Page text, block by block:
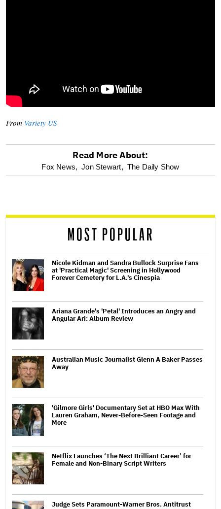
From Variety US
optional
reader
Read More About:
Fox News, Jon Stewart, The Daily Show
MOST POPULAR
Nicole Kidman and Sandra Bullock Surprise Fans
at 'Practical Magic' Screening in Hollywood
Forever Cemetery for L.A.'s Cinespia
Ariana Grande's 'Petal' Introduces an Angry and
Angular Ari: Album Review
Australian Music Journalist Glenn A Baker Passes
Away
'Gilmore Girls' Documentary Set at HBO Max With
Lauren Graham, Never-Before-Seen Footage and
More
Netflix Launches ‘The Next Brilliant Career’ for
Female and Non-Binary Script Writers
Judge Sets Paramount-Warner Bros. Antitrust